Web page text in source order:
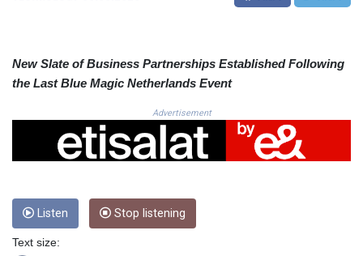
CRC 525.509359
CVE 110.646682
CZK 24.258158
DKK 7.477932
DOP 67.345355
DZD 153.688625
EGP 57.293288
ETB 184.982115
FJD 2.553384
New Slate of Business Partnerships Established Following
the Last Blue Magic Netherlands Event
Advertisement
Listen Stop listening
Text size: